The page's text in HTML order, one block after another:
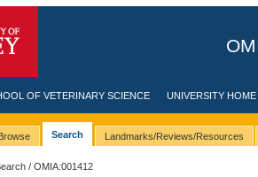
OF VETERINARY SCIENCE UNIVERSITY HOME
Browse Search Landmarks/Reviews/Resources
/ OMIA:001412